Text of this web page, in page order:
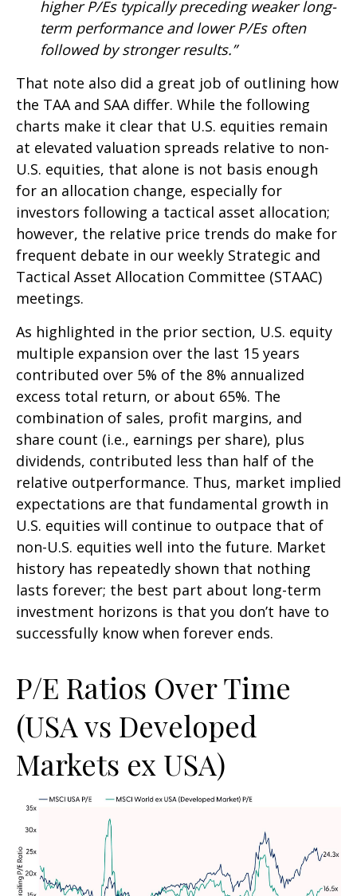
higher P/Es typically preceding weaker long-
term performance and lower P/Es often
followed by stronger results.”
That note also did a great job of outlining how
the TAA and SAA differ. While the following
charts make it clear that U.S. equities remain
at elevated valuation spreads relative to non-
U.S. equities, that alone is not basis enough
for an allocation change, especially for
investors following a tactical asset allocation;
however, the relative price trends do make for
frequent debate in our weekly Strategic and
Tactical Asset Allocation Committee (STAAC)
meetings.
As highlighted in the prior section, U.S. equity
multiple expansion over the last 15 years
contributed over 5% of the 8% annualized
excess total return, or about 65%. The
combination of sales, profit margins, and
share count (i.e., earnings per share), plus
dividends, contributed less than half of the
relative outperformance. Thus, market implied
expectations are that fundamental growth in
U.S. equities will continue to outpace that of
non-U.S. equities well into the future. Market
history has repeatedly shown that nothing
lasts forever; the best part about long-term
investment horizons is that you don’t have to
successfully know when forever ends.
P/E Ratios Over Time
(USA vs Developed
Markets ex USA)